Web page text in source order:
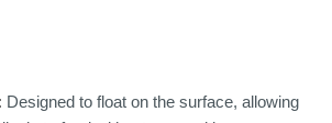
Designed to float on the surface, allowing